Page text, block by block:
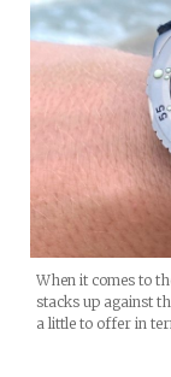
When it comes to
stacks up against
a little to offer in